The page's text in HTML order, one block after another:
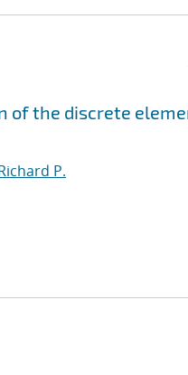
of the discrete
P.